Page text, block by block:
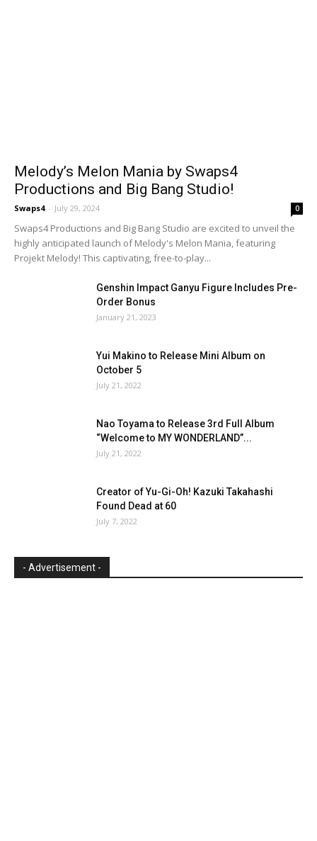
Melody’s Melon Mania by Swaps4
Productions and Big Bang Studio!
Swaps4 - July 29, 2024 0
Swaps4 Productions and Big Bang Studio are excited to unveil the
highly anticipated launch of Melody's Melon Mania, featuring
Projekt Melody! This captivating, free-to-play...
Genshin Impact Ganyu Figure Includes Pre-
Order Bonus
January 21, 2023
Yui Makino to Release Mini Album on
October 5
July 21, 2022
Nao Toyama to Release 3rd Full Album
“Welcome to MY WONDERLAND”...
July 21, 2022
Creator of Yu-Gi-Oh! Kazuki Takahashi
Found Dead at 60
July 7, 2022
- Advertisement -